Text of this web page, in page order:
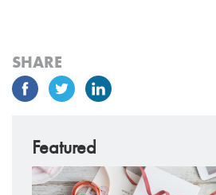
SHARE
Featured